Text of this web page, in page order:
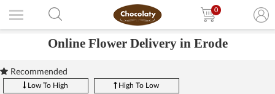
0
Online Flower Delivery in Erode
Recommended
Low To High High To Low